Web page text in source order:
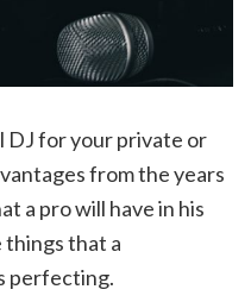
DJ for your private or
from the years
a pro will have in his
things that a
perfecting.